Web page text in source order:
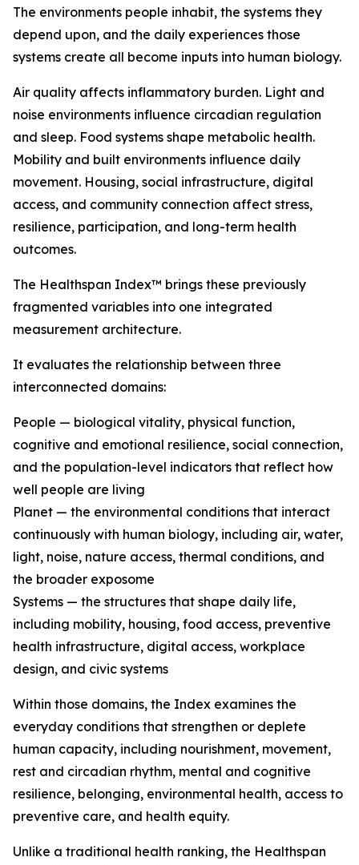
The environments people inhabit, the systems they
depend upon, and the daily experiences those
systems create all become inputs into human biology.
Air quality affects inflammatory burden. Light and
noise environments influence circadian regulation
and sleep. Food systems shape metabolic health.
Mobility and built environments influence daily
movement. Housing, social infrastructure, digital
access, and community connection affect stress,
resilience, participation, and long-term health
outcomes.
The Healthspan Index™ brings these previously
fragmented variables into one integrated
measurement architecture.
It evaluates the relationship between three
interconnected domains:
People — biological vitality, physical function,
cognitive and emotional resilience, social connection,
and the population-level indicators that reflect how
well people are living
Planet — the environmental conditions that interact
continuously with human biology, including air, water,
light, noise, nature access, thermal conditions, and
the broader exposome
Systems — the structures that shape daily life,
including mobility, housing, food access, preventive
health infrastructure, digital access, workplace
design, and civic systems
Within those domains, the Index examines the
everyday conditions that strengthen or deplete
human capacity, including nourishment, movement,
rest and circadian rhythm, mental and cognitive
resilience, belonging, environmental health, access to
preventive care, and health equity.
Unlike a traditional health ranking, the Healthspan